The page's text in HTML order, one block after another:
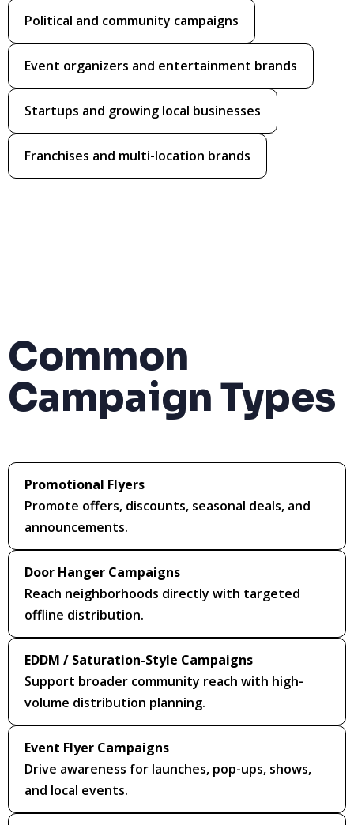
Political and community campaigns
Event organizers and entertainment brands
Startups and growing local businesses
Franchises and multi-location brands
Common
Campaign Types
Promotional Flyers
Promote offers, discounts, seasonal deals, and
announcements.
Door Hanger Campaigns
Reach neighborhoods directly with targeted
offline distribution.
EDDM / Saturation-Style Campaigns
Support broader community reach with high-
volume distribution planning.
Event Flyer Campaigns
Drive awareness for launches, pop-ups, shows,
and local events.